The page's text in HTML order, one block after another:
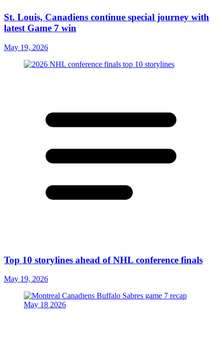
St. Louis, Canadiens continue special journey with
latest Game 7 win
May 19, 2026
Top 10 storylines ahead of NHL conference finals
May 19, 2026